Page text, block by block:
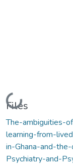
Loading...
Files
The-ambiguities-
learning-from-
in-Ghana-and-
Psychiatry-and-